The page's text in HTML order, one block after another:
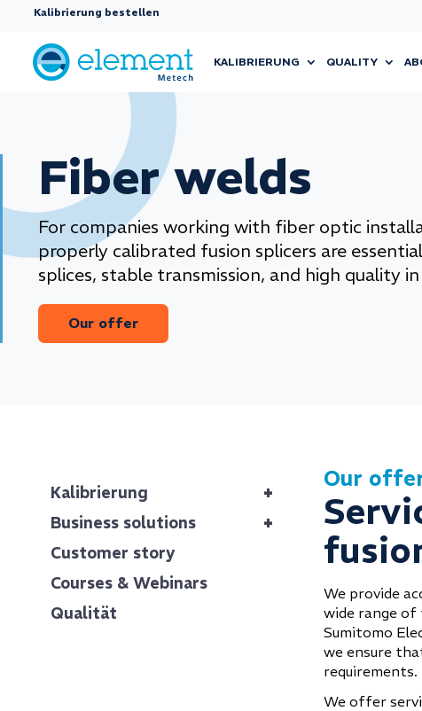
Kalibrierung bestellen
KALIBRIERUNG QUALITY
Fiber welds
For companies working with fiber optic
properly calibrated fusion splicers are
splices, stable transmission, and high quality
Our offer
+
Kalibrierung
+
Business solutions
Customer story
Courses & Webinars
Qualität
Our
We provide
wide range of
Sumitomo
we ensure
requirements.
We offer